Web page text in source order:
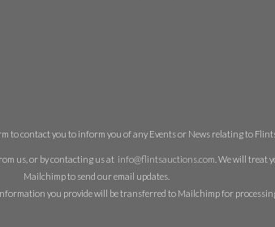
contact you to inform you of any Events or News relating to
us, or by contacting us at info@flintsauctions.com . We will treat
Mailchimp to send our email updates.
you provide will be transferred to Mailchimp for